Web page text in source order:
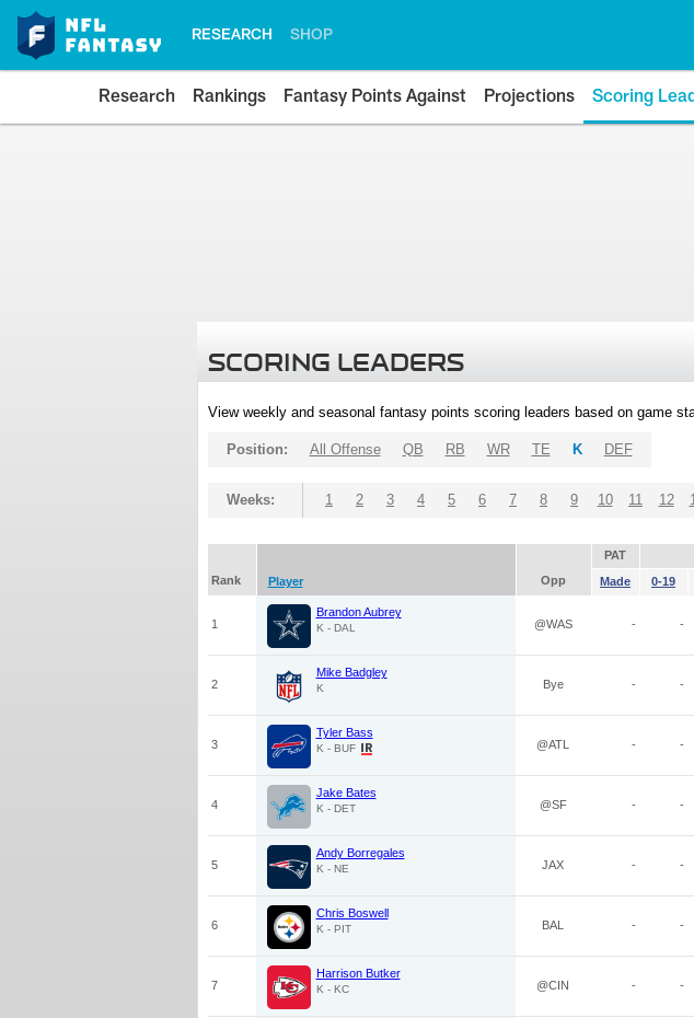
RESEARCH SHOP
Research Rankings Fantasy Points Against Projections Scoring
SCORING LEADERS
View weekly and seasonal fantasy points scoring leaders based on game
Position: All Offense QB RB WR TE K DEF
Weeks: 1 2 3 4 5 6 7 8 9 10 11 12
PAT
Rank
Player Opp Made 0-19
1
Brandon Aubrey
K - DAL @WAS - -
2
Mike Badgley
K Bye - -
3
Tyler Bass
K - BUF @ATL - -
4
Jake Bates
K - DET @SF - -
5
Andy Borregales
K - NE JAX - -
6
Chris Boswell
K - PIT BAL - -
7
Harrison Butker
K - KC @CIN - -